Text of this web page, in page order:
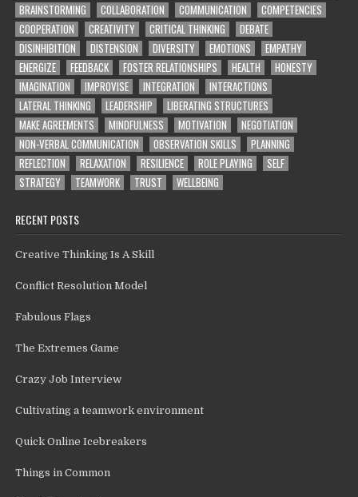
BRAINSTORMING
COLLABORATION COMMUNICATION
COMPETENCIES
COOPERATION
CREATIVITY CRITICAL THINKING
DEBATE
DISINHIBITION
DISTENSION DIVERSITY EMOTIONS
EMPATHY
ENERGIZE
FEEDBACK FOSTER RELATIONSHIPS HEALTH
HONESTY
IMAGINATION
IMPROVISE INTEGRATION
INTERACTIONS
LATERAL THINKING
LEADERSHIP
LIBERATING STRUCTURES
MAKE AGREEMENTS
MINDFULNESS MOTIVATION
NEGOTIATION
NON-VERBAL COMMUNICATION
OBSERVATION SKILLS
PLANNING
REFLECTION
RELAXATION RESILIENCE ROLE PLAYING
SELF
STRATEGY
TEAMWORK TRUST WELLBEING
RECENT POSTS
Creative Thinking Is A Skill
Conflict Resolution Model
Fabulous Flags
The Extremes Game
Crazy Job Interview
Cultivating a teamwork environment
Quick Online Icebreakers
Things in Common